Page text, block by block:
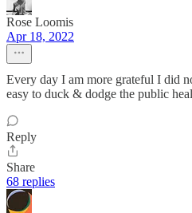
Rose Loomis
Apr 18, 2022
Every day I am more grateful I did
easy to duck & dodge the public
Reply
Share
68 replies